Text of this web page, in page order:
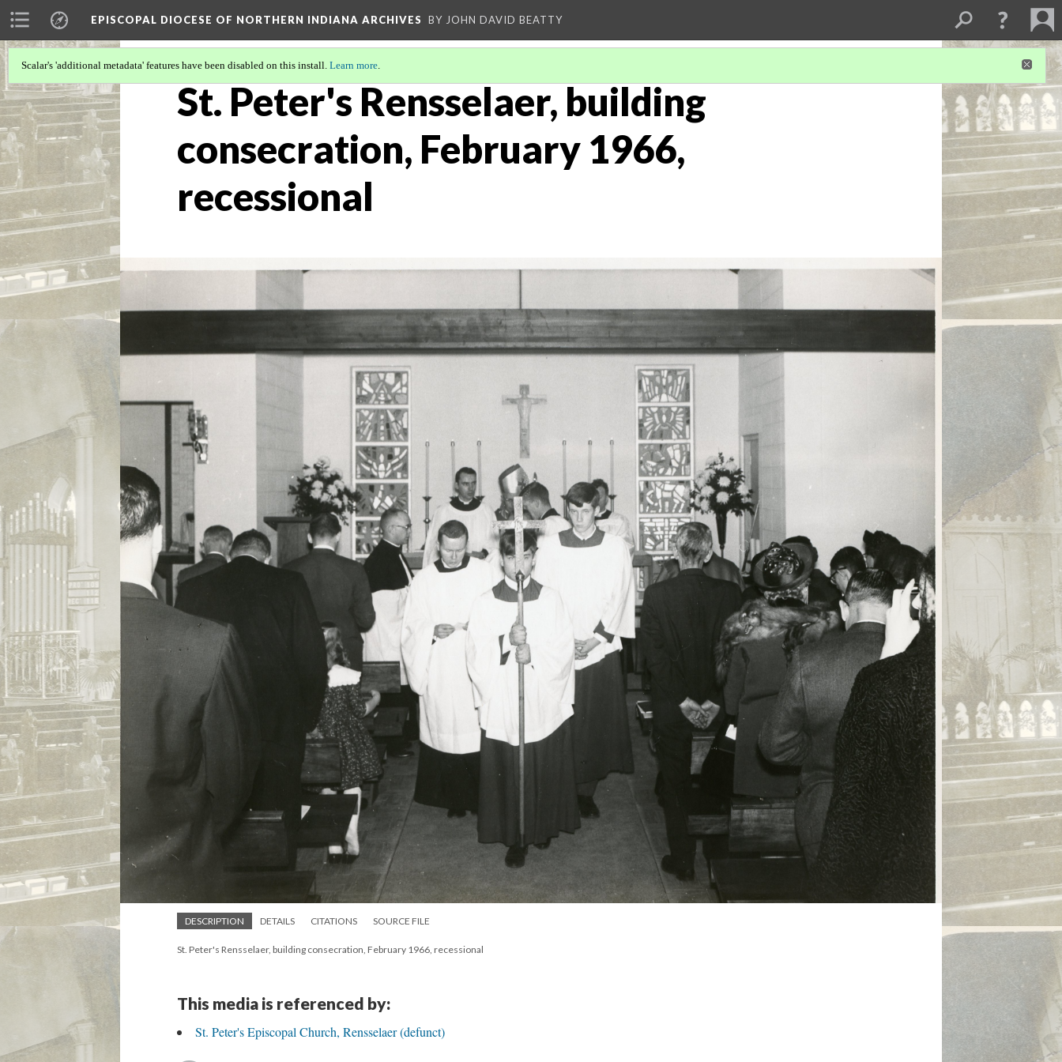
EPISCOPAL DIOCESE OF NORTHERN INDIANA ARCHIVES BY JOHN DAVID BEATTY
Scalar's 'additional metadata' features have been disabled on this install. Learn more.
St. Peter's Rensselaer, building
consecration, February 1966,
recessional
DESCRIPTION DETAILS CITATIONS SOURCE FILE
St. Peter's Rensselaer, building consecration, February 1966, recessional
This media is referenced by:
St. Peter's Episcopal Church, Rensselaer (defunct)